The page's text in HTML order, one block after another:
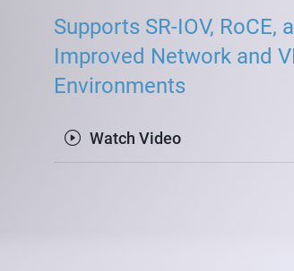
Supports SR-IOV, RoCE,
Improved Network and
Environments
Watch Video